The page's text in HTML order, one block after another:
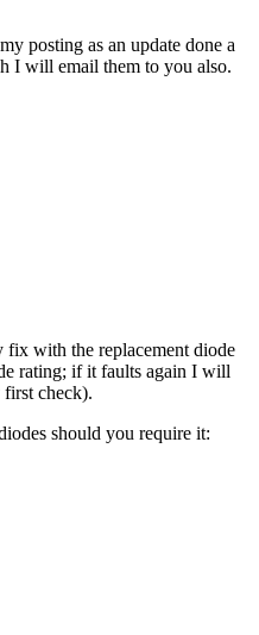
posting as an update done a
I will email them to you also.
fix with the replacement diode
rating; if it faults again I will
first check).
should you require it: